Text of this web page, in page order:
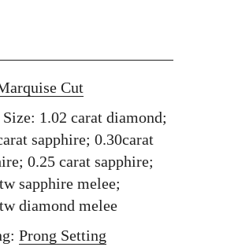
Cut
1.02 carat diamond;
sapphire; 0.30carat
0.25 carat sapphire;
sapphire melee;
diamond melee
Prong Setting